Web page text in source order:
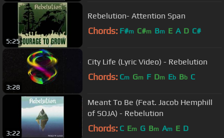
5:25
Rebelution- Attention Span
Chords: F#m C#m Bm E A D C#
3:28
City Life (Lyric Video) - Rebelution
Chords: Cm Gm F Dm Eb Bb C
3:22
Meant To Be (Feat. Jacob Hemphill
of SOJA) - Rebelution
Chords: C Em G Bm Am E D